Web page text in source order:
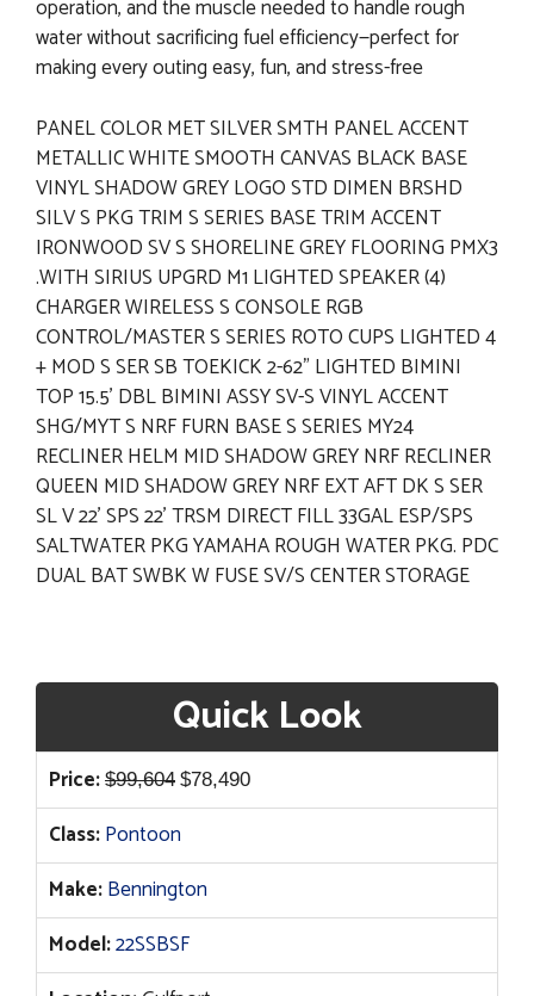
operation, and the muscle needed to handle rough
water without sacrificing fuel efficiency—perfect for
making every outing easy, fun, and stress-free
PANEL COLOR MET SILVER SMTH PANEL ACCENT
METALLIC WHITE SMOOTH CANVAS BLACK BASE
VINYL SHADOW GREY LOGO STD DIMEN BRSHD
SILV S PKG TRIM S SERIES BASE TRIM ACCENT
IRONWOOD SV S SHORELINE GREY FLOORING PMX3
.WITH SIRIUS UPGRD M1 LIGHTED SPEAKER (4)
CHARGER WIRELESS S CONSOLE RGB
CONTROL/MASTER S SERIES ROTO CUPS LIGHTED 4
+ MOD S SER SB TOEKICK 2-62" LIGHTED BIMINI
TOP 15.5' DBL BIMINI ASSY SV-S VINYL ACCENT
SHG/MYT S NRF FURN BASE S SERIES MY24
RECLINER HELM MID SHADOW GREY NRF RECLINER
QUEEN MID SHADOW GREY NRF EXT AFT DK S SER
SL V 22' SPS 22' TRSM DIRECT FILL 33GAL ESP/SPS
SALTWATER PKG YAMAHA ROUGH WATER PKG. PDC
DUAL BAT SWBK W FUSE SV/S CENTER STORAGE
Quick Look
Price: $99,604 Original
price
was:
$99,604.
$78,490Current
price
$78,490.
Class:Pontoon
Make:Bennington
Model:22SSBSF